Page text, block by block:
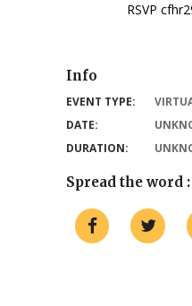
RSVP
Info
EVENT TYPE:
DATE:
DURATION:
Spread the word :